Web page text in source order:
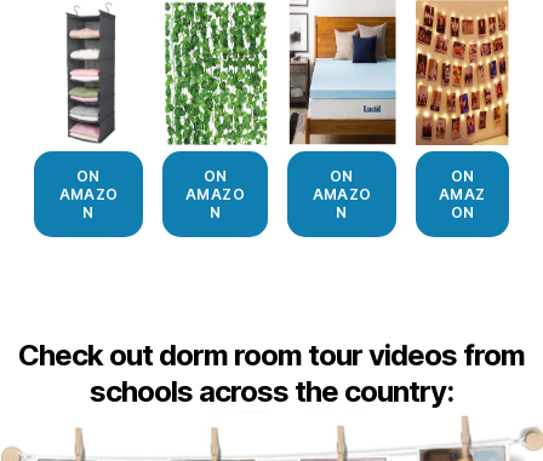
ON
AMAZO
N
ON
AMAZO
N
ON
AMAZO
N
ON
AMAZ
ON
Check out dorm room tour videos from
schools across the country: